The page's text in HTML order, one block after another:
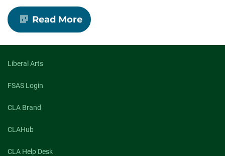
Read More-
Feminist
Studies
Liberal Arts
FSAS Login
CLA Brand
CLAHub
CLA Help Desk